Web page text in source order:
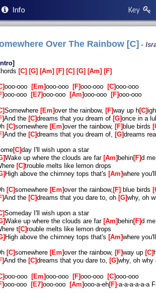
Info Key
Over The Rainbow [C]
C G Am F C G Am F
ooo-ooo Em ooo-ooo F ooo-ooo C ooo-ooo
ooo-ooo E7 ooo-ooo Am ooo-ooo F ooo-ooo
Somewhere Em over the rainbow, F way up h C igh
And the C dreams that you dream of G once in a lul
C somewhere Em over the rainbow, F blue birds
And the C dreams that you dream of, G dreams
C day I'll wish upon a star
Wake up where the clouds are far Am behin F d me
C trouble melts like lemon drops
High above the chimney tops that's Am where
C somewhere Em over the rainbow, F blue birds
And the C dreams that you dare to, oh G why, oh
Someday I'll wish upon a star
Wake up where the clouds are far Am behin F d me
t C rouble melts like lemon drops
High above the chimney tops that's Am where
C somewhere Em over the rainbow, F way up C
And the C dreams that you dare to, G why, oh
ooo-ooo Em ooo-ooo F ooo-ooo C ooo-ooo
ooo-ooo E7 ooo-ooo Am ooo-a-eh F -a-a-a-a-a-a